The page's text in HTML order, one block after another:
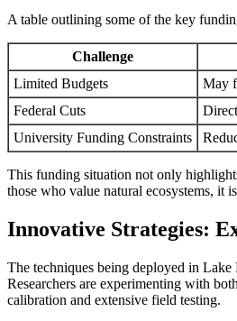
A table outlining some of the key
Challenge
Limited Budgets
May
Federal Cuts
University Funding Constraints
This funding situation not only
those who value natural ecosystems, it
Innovative Strategies:
The techniques being deployed in
Researchers are experimenting with
calibration and extensive field testing.